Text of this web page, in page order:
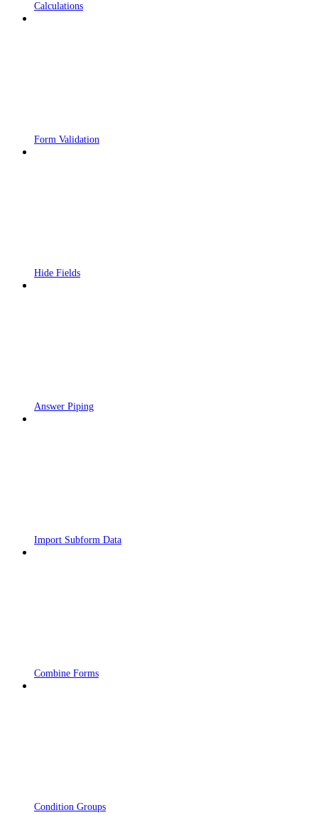
Calculations
Form Validation
Hide Fields
Answer Piping
Import Subform Data
Combine Forms
Condition Groups